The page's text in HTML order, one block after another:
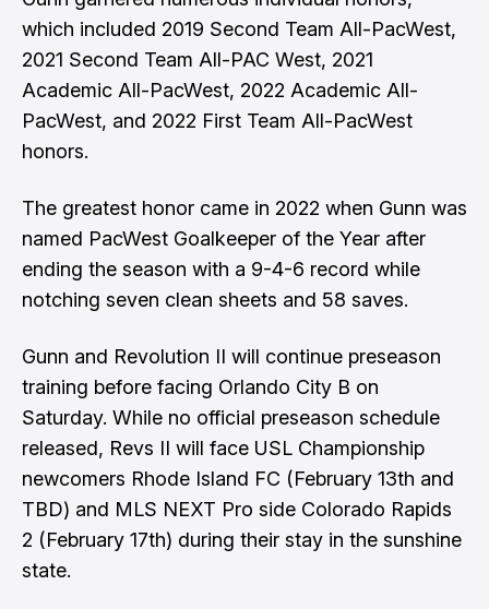
which included 2019 Second Team All-PacWest,
2021 Second Team All-PAC West, 2021
Academic All-PacWest, 2022 Academic All-
PacWest, and 2022 First Team All-PacWest
honors.
The greatest honor came in 2022 when Gunn was
named PacWest Goalkeeper of the Year after
ending the season with a 9-4-6 record while
notching seven clean sheets and 58 saves.
Gunn and Revolution II will continue preseason
training before facing Orlando City B on
Saturday. While no official preseason schedule
released, Revs II will face USL Championship
newcomers Rhode Island FC (February 13th and
TBD) and MLS NEXT Pro side Colorado Rapids
2 (February 17th) during their stay in the sunshine
state.